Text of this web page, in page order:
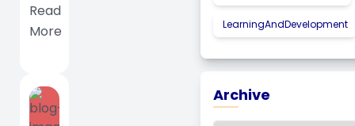
Future
of...
Read
More
LearningAndDevelopment
Archive